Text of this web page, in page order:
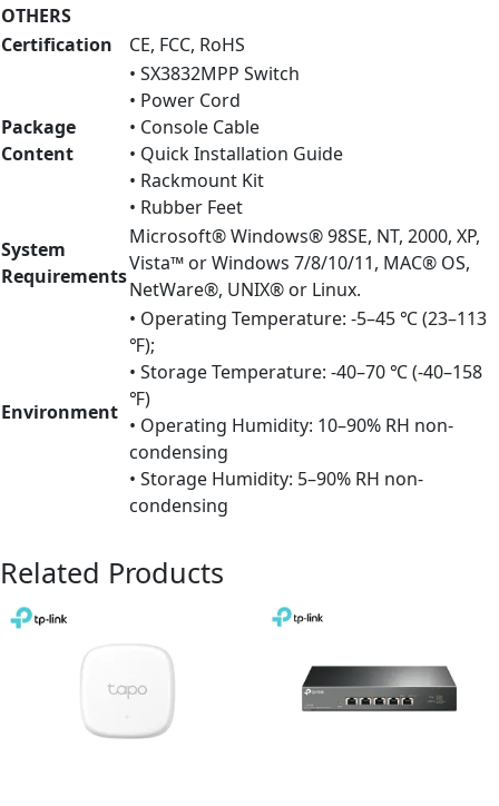
OTHERS
Certification
CE, FCC, RoHS
Package
Content
• SX3832MPP Switch
• Power Cord
• Console Cable
• Quick Installation Guide
• Rackmount Kit
• Rubber Feet
System
Requirements
Microsoft® Windows® 98SE, NT, 2000, XP,
Vista™ or Windows 7/8/10/11, MAC® OS,
NetWare®, UNIX® or Linux.
Environment
• Operating Temperature: -5–45 ℃ (23–113
℉);
• Storage Temperature: -40–70 ℃ (-40–158
℉)
• Operating Humidity: 10–90% RH non-
condensing
• Storage Humidity: 5–90% RH non-
condensing
Related Products